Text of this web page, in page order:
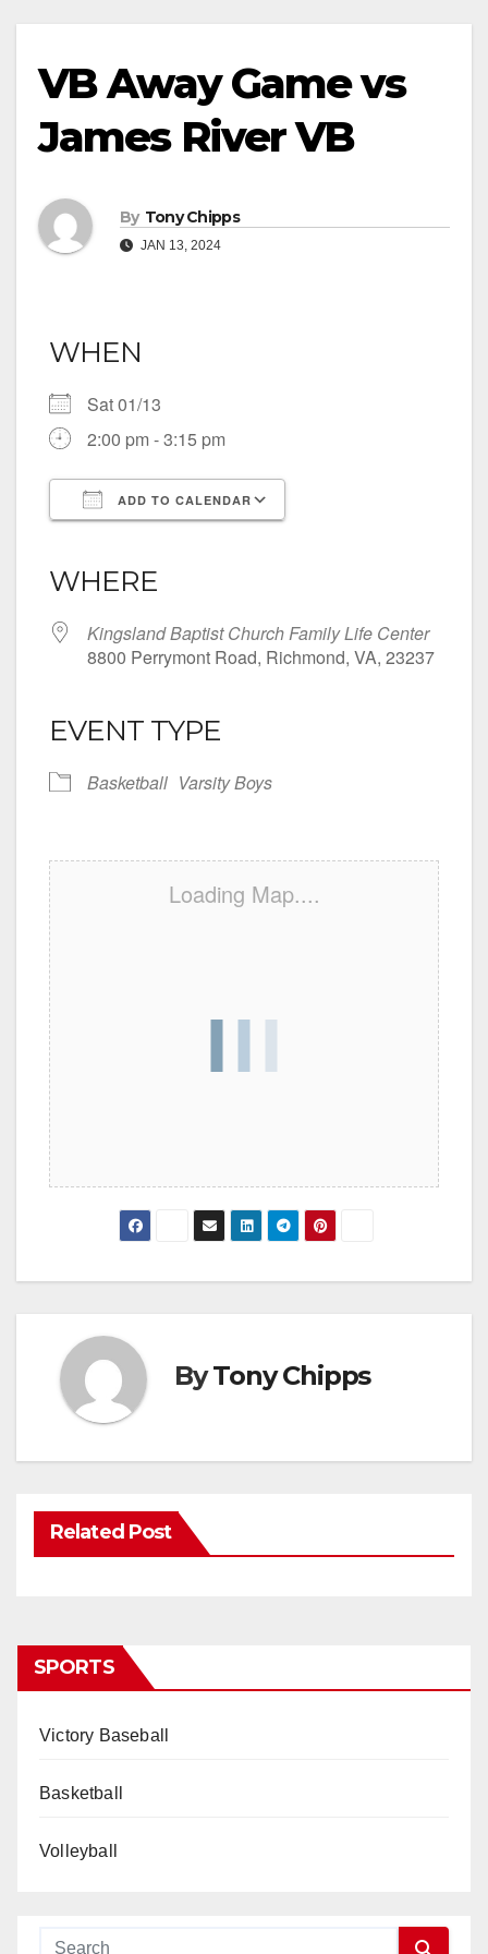
VB Away Game vs
James River VB
By Tony Chipps
JAN 13, 2024
WHEN
Sat 01/13
2:00 pm - 3:15 pm
ADD TO CALENDAR
WHERE
Kingsland Baptist Church Family Life Center
8800 Perrymont Road, Richmond, VA, 23237
EVENT TYPE
Basketball Varsity Boys
Loading Map....
ByTony Chipps
Related Post
SPORTS
Victory Baseball
Basketball
Volleyball